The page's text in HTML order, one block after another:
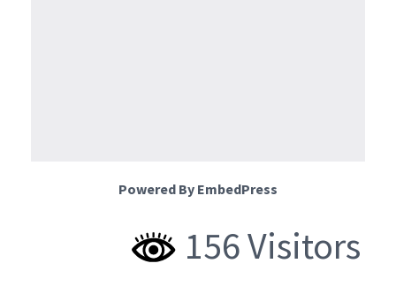
Powered By EmbedPress
156 Visitors